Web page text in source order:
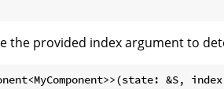
the provided index argument to
&S,